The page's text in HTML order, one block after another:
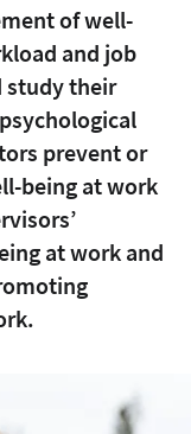
of well-
and job
study their
prevent or
being at work
at work and